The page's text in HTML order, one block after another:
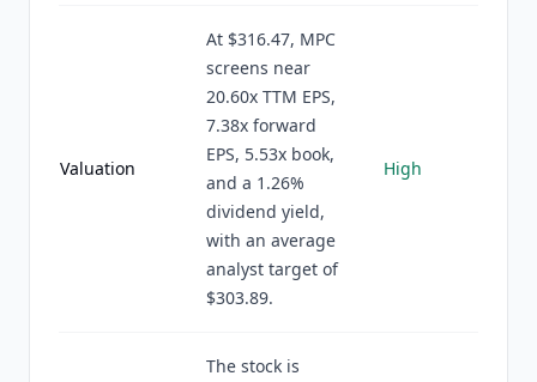
Valuation
At $316.47, MPC
screens near
20.60x TTM EPS,
7.38x forward
EPS, 5.53x book,
and a 1.26%
dividend yield,
with an average
analyst target of
$303.89.
High
The stock is